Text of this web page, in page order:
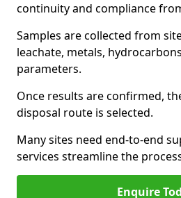
continuity and compliance
Samples are collected from
leachate, metals,
parameters.
Once results are confirmed,
disposal route is selected.
Many sites need end-to-end
services streamline the
Enquire